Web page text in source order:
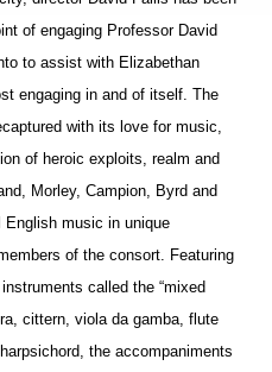
of engaging Professor David
to assist with Elizabethan
engaging in and of itself. The
with its love for music,
of heroic exploits, realm and
Morley, Campion, Byrd and
English music in unique
of the consort. Featuring
called the “mixed
cittern, viola da gamba, flute
the accompaniments